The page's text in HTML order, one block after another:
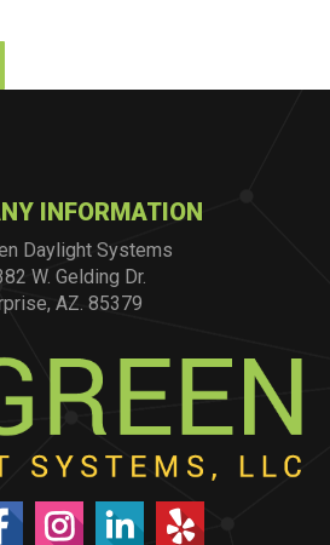
INFORMATION
Daylight Systems
W. Gelding Dr.
AZ. 85379